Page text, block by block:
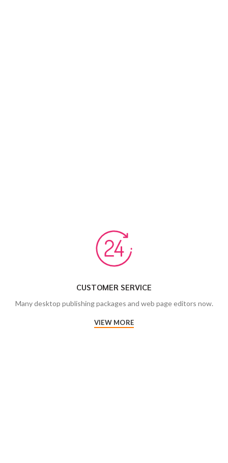
CUSTOMER SERVICE
Many desktop publishing packages and web page editors now.
VIEW MORE